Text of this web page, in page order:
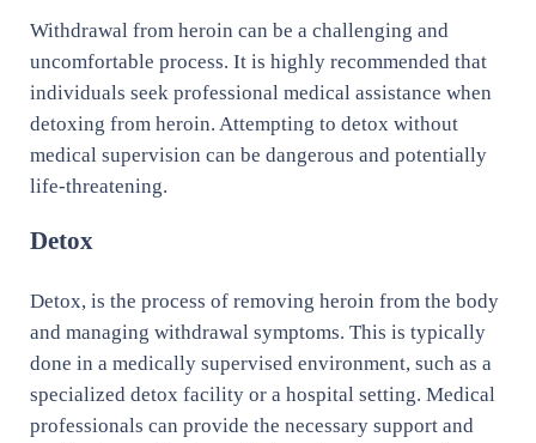
Withdrawal from heroin can be a challenging and
uncomfortable process. It is highly recommended that
individuals seek professional medical assistance when
detoxing from heroin. Attempting to detox without
medical supervision can be dangerous and potentially
life-threatening.
Detox
Detox, is the process of removing heroin from the body
and managing withdrawal symptoms. This is typically
done in a medically supervised environment, such as a
specialized detox facility or a hospital setting. Medical
professionals can provide the necessary support and